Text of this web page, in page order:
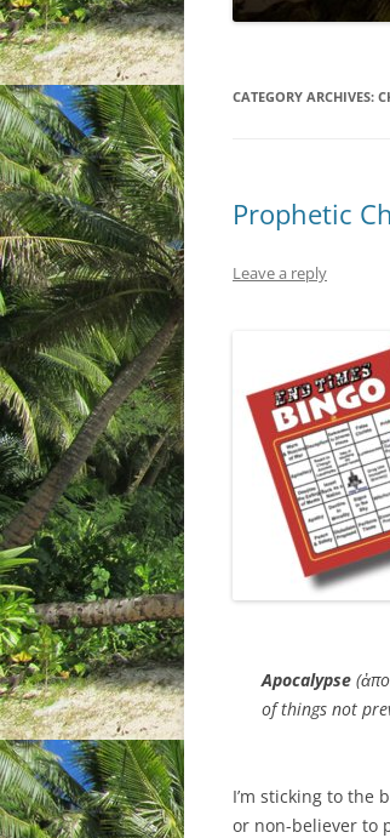
CATEGORY ARCHIVES:
Prophetic
Leave a reply
Apocalypse
of things not
I’m sticking to the
or non-believer to